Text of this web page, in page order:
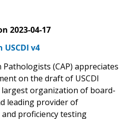
2023-04-17
USCDI v4
(CAP) appreciates
on the draft of USCDI
largest organization of board-
leading provider of
proficiency testing